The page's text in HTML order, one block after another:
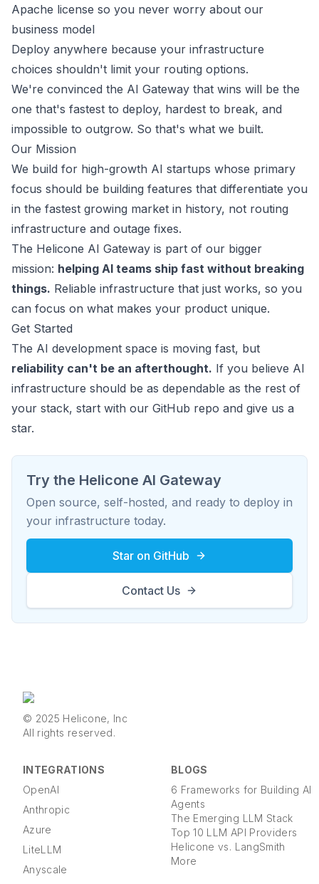
Apache license so you never worry about our
business model
Deploy anywhere because your infrastructure
choices shouldn't limit your routing options.
We're convinced the AI Gateway that wins will be the
one that's fastest to deploy, hardest to break, and
impossible to outgrow. So that's what we built.
Our Mission
We build for high-growth AI startups whose primary
focus should be building features that differentiate you
in the fastest growing market in history, not routing
infrastructure and outage fixes.
The Helicone AI Gateway is part of our bigger
mission: helping AI teams ship fast without breaking
things. Reliable infrastructure that just works, so you
can focus on what makes your product unique.
Get Started
The AI development space is moving fast, but
reliability can't be an afterthought. If you believe AI
infrastructure should be as dependable as the rest of
your stack, start with our GitHub repo and give us a
star.
Try the Helicone AI Gateway
Open source, self-hosted, and ready to deploy in
your infrastructure today.
Star on GitHub
Contact Us
© 2025 Helicone, Inc
All rights reserved.
INTEGRATIONS
OpenAI
Anthropic
Azure
LiteLLM
Anyscale
BLOGS
6 Frameworks for Building AI
Agents
The Emerging LLM Stack
Top 10 LLM API Providers
Helicone vs. LangSmith
More